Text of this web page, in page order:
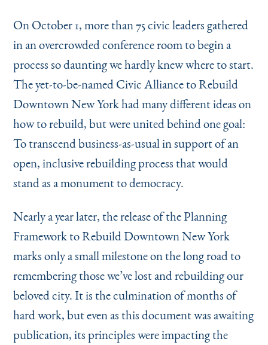
On October 1, more than 75 civic leaders gathered
in an overcrowded conference room to begin a
process so daunting we hardly knew where to start.
The yet-to-be-named Civic Alliance to Rebuild
Downtown New York had many different ideas on
how to rebuild, but were united behind one goal:
To tran­scend business-as-usual in support of an
open, inclusive rebuilding process that would
stand as a monument to democracy.
Nearly a year later, the release of the Planning
Framework to Rebuild Downtown New York
marks only a small milestone on the long road to
remembering those we’ve lost and rebuilding our
beloved city. It is the culmination of months of
hard work, but even as this document was awaiting
publication, its principles were impacting the